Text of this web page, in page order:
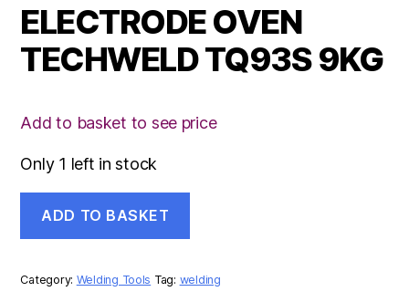
ELECTRODE OVEN
TECHWELD TQ93S 9KG
Add to basket to see price
Only 1 left in stock
OVEN
TECHWELD
9KG
quantity
ADD TO BASKET
Category: Welding Tools Tag: welding